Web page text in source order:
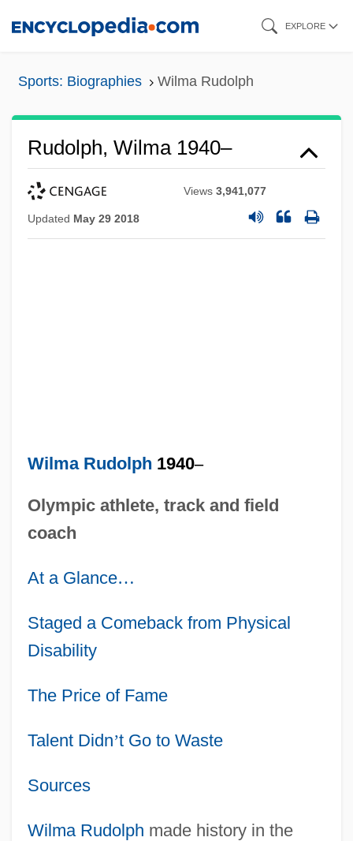
EXPLORE
Sports: Biographies Wilma Rudolph
Rudolph, Wilma 1940–
Views3,941,077
Updated May 29 2018
Wilma Rudolph 1940–
Olympic athlete, track and field
coach
At a Glance…
Staged a Comeback from Physical
Disability
The Price of Fame
Talent Didn’t Go to Waste
Sources
Wilma Rudolph made history in the